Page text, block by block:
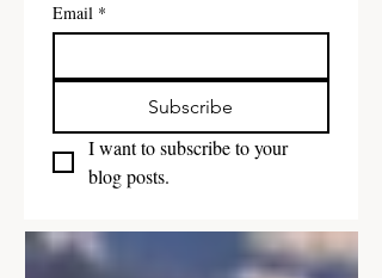
Email *
Subscribe
I want to subscribe to your
blog posts.